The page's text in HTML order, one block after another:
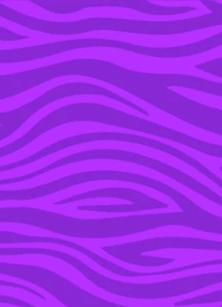
YOU’RE IN THE ARCHIVE, NEW PUNKEE.COM.AU
(AND STORIES) HERE.
04 MAR 2016
BRITNEY SPEARS IS
GUNNA DROP A NEW
ALBUM THIS YEAR AND
IT SOUNDS LIKE THE
WEEKND